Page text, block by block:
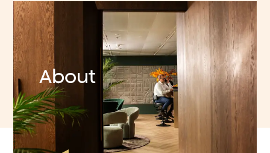
About